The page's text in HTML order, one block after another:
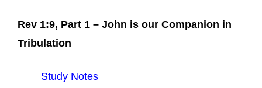
Rev 1:9, Part 1 – John is our Companion in
Tribulation
Study Notes